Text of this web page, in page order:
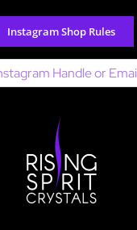
Instagram Shop Rules